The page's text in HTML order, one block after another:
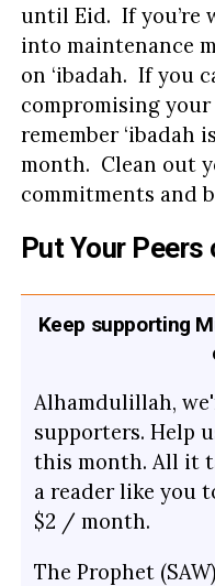
until Eid. If you’re
into maintenance
on ‘ibadah. If you
compromising
remember ‘ibadah
month. Clean out
commitments and
Put Your
Keep supporting
Alhamdulillah,
supporters. Help
this month. All it
a reader like you
$2 / month.
The Prophet